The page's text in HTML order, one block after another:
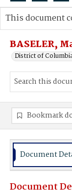
Search...
Advanced search
BASELER,
District of
This document
Bookmark
Document
Document